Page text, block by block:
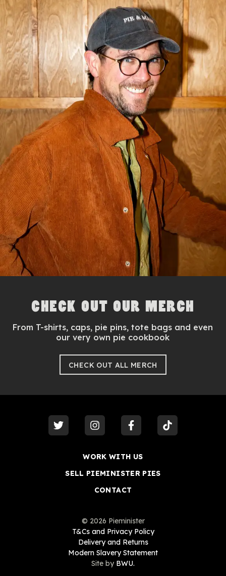
CHECK OUT OUR MERCH
From T-shirts, caps, pie pins, tote bags and even
our very own pie cookbook
CHECK OUT ALL MERCH
visit our twitter
visit our instagram
visit our facebook
visit our
WORK WITH US
SELL PIEMINISTER PIES
CONTACT
© 2026 Pieminister
T&Cs and Privacy Policy
Delivery and Returns
Modern Slavery Statement
Site by BWU.